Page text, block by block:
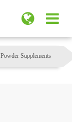
Powder Supplements